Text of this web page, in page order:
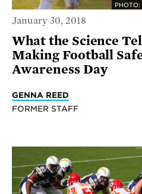
January 30, 2018
What the Science
Making Football
Awareness Day
GENNA REED
FORMER STAFF